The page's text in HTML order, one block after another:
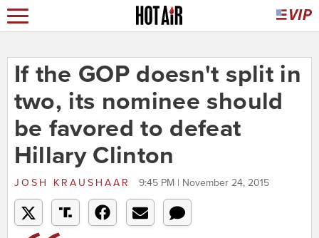
If the GOP doesn't split in
two, its nominee should
be favored to defeat
Hillary Clinton
JOSH KRAUSHAAR 9:45 PM | November 24, 2015